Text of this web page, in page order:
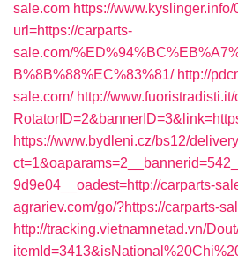
sale.com https://
url=https://carparts-
sale.com/
B%8B%88%EC%83%81/ http://
sale.com/ http://
https://www.bydleni.cz/bs12/
9d9e04__oadest=http://carparts-
agrariev.com/go/?https://carparts-
http://tracking.vietnamnetad.vn/